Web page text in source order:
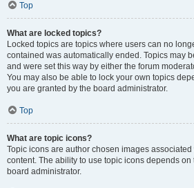
Top
What are locked topics?
Locked topics are topics where users can no
contained was automatically ended. Topics may
and were set this way by either the forum
You may also be able to lock your own topics
you are granted by the board administrator.
Top
What are topic icons?
Topic icons are author chosen images
content. The ability to use topic icons depends
board administrator.